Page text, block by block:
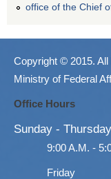
office of the Chief
Copyright © 2015.
Ministry of Federal
Office Hours
Sunday - Thursday
9:00 A.M. -
Friday